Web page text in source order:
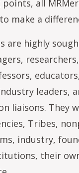
all
make a
are highly
leaders,
liaisons. They
Tribes,
industry,
their